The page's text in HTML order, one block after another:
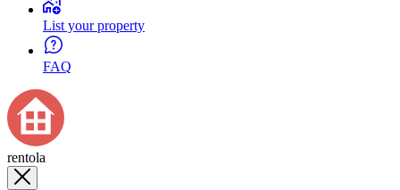
List your property
FAQ
rentola